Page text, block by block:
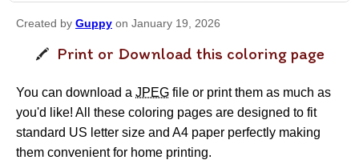
Created by Guppy on January 19, 2026
Print or Download this coloring page
You can download a JPEG file or print them as much as
you'd like! All these coloring pages are designed to fit
standard US letter size and A4 paper perfectly making
them convenient for home printing.